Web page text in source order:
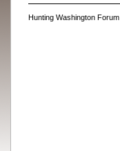
Hunting Washington Forum